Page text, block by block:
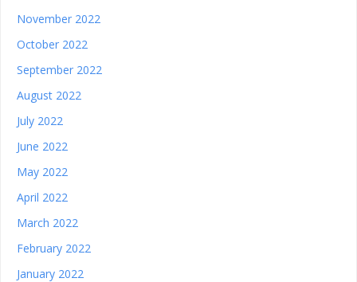
November 2022
October 2022
September 2022
August 2022
July 2022
June 2022
May 2022
April 2022
March 2022
February 2022
January 2022